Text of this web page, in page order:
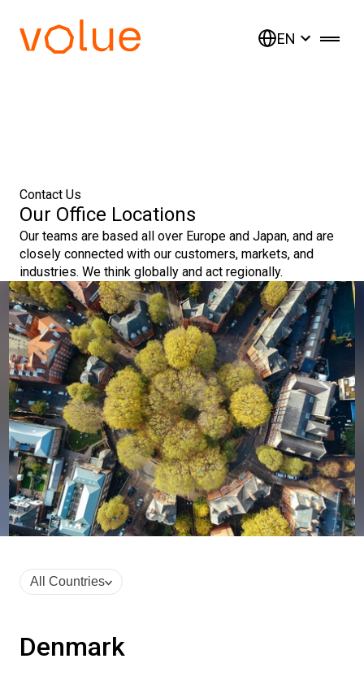
EN
Contact Us
Our Office Locations
Our teams are based all over Europe and Japan, and are
closely connected with our customers, markets, and
industries. We think globally and act regionally.
All Countries
Denmark